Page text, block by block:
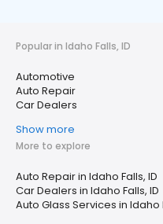
Popular in Idaho Falls, ID
Automotive
Auto Repair
Car Dealers
Show more
More to explore
Auto Repair in Idaho Falls, ID
Car Dealers in Idaho Falls, ID
Auto Glass Services in Idaho